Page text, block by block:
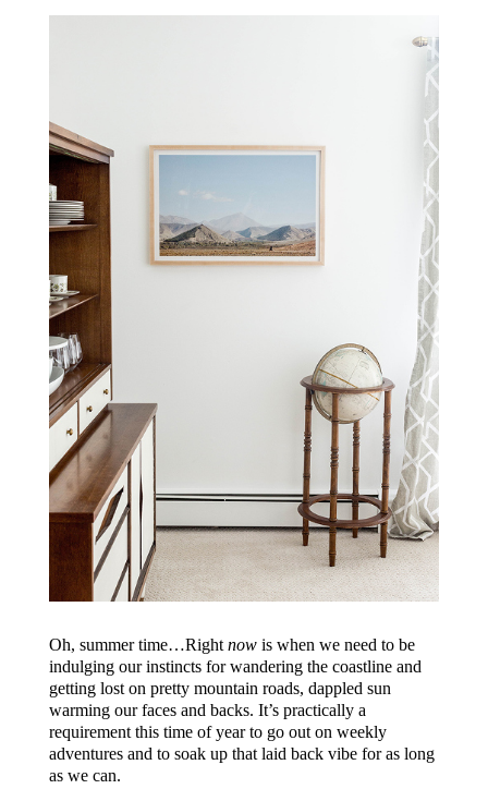
Oh, summer time…Right nowis when we need to be
indulging our instincts for wandering the coastline and
getting lost on pretty mountain roads, dappled sun
warming our faces and backs. It’s practically a
requirement this time of year to go out on weekly
adventures and to soak up that laid back vibe for as long
as we can.